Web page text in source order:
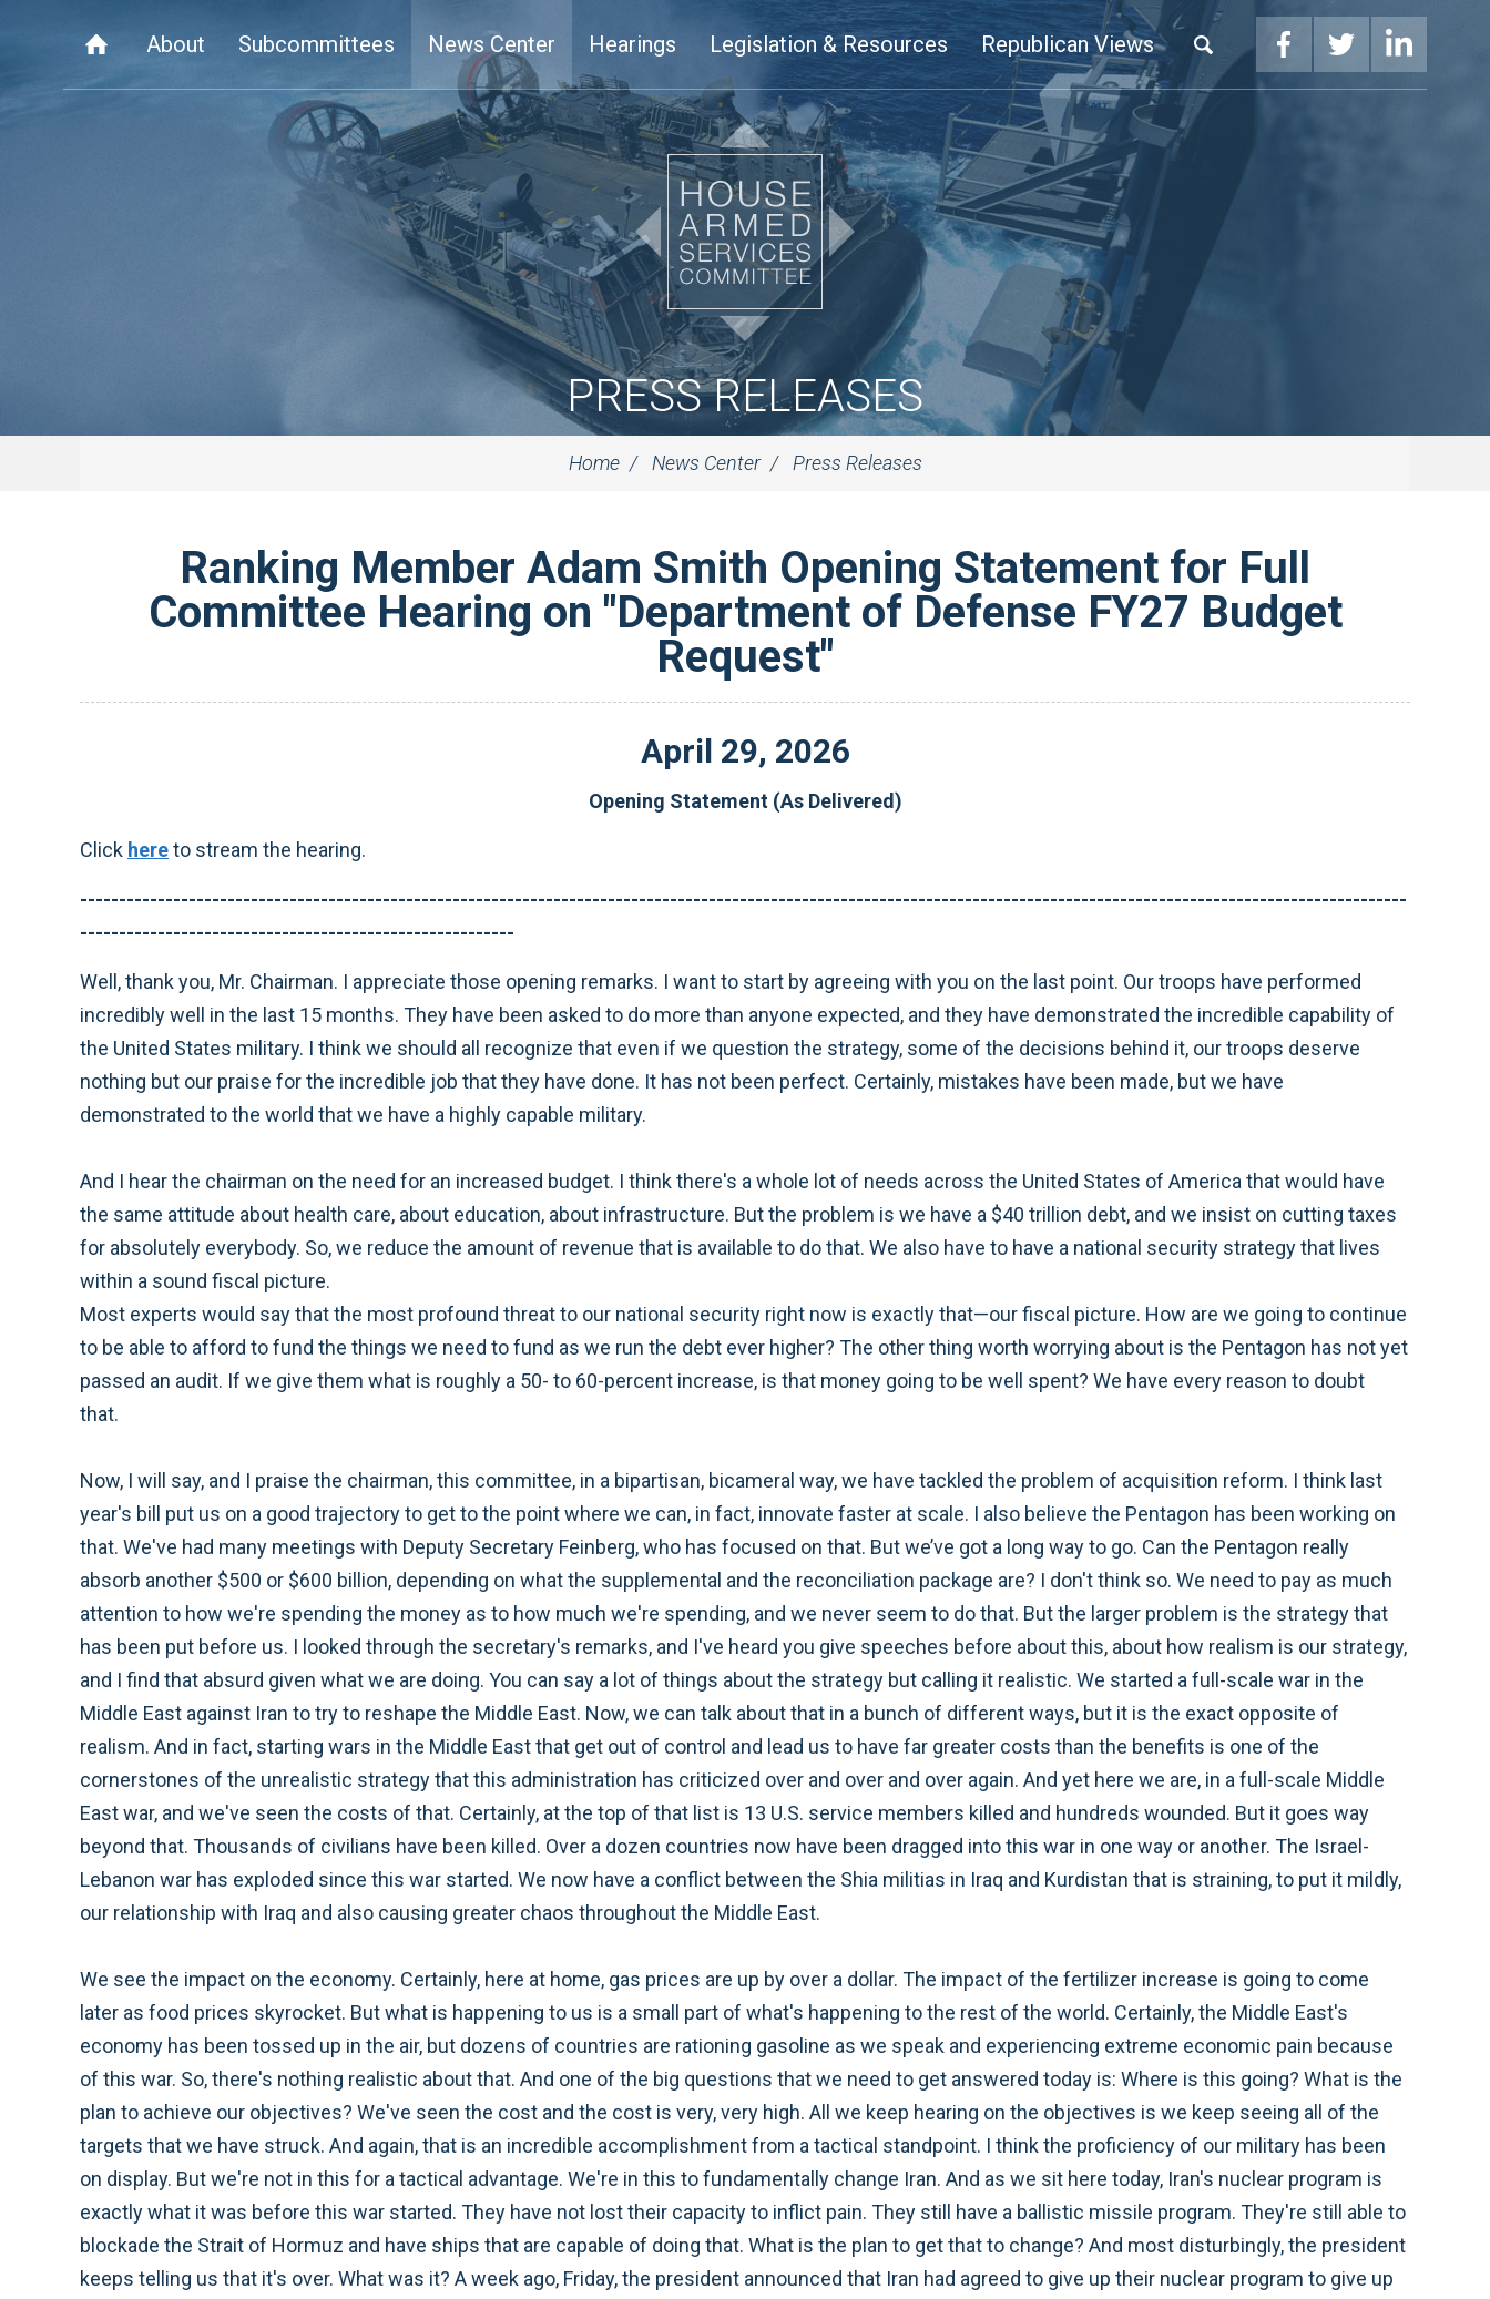
About Subcommittees News Center Hearings Legislation & Resources Republican Views
PRESS RELEASES
Home News Center Press Releases
Ranking Member Adam Smith Opening Statement for Full
Committee Hearing on "Department of Defense FY27 Budget
Request"
April 29, 2026
Opening Statement (As Delivered)
Click hereto stream the hearing.
---------------------------------------------------------------------------------------------------------------------------------------------------------------------------
--------------------------------------------------------
Well, thank you, Mr. Chairman. I appreciate those opening remarks. I want to start by agreeing with you on the last point. Our troops have performed
incredibly well in the last 15 months. They have been asked to do more than anyone expected, and they have demonstrated the incredible capability of
the United States military. I think we should all recognize that even if we question the strategy, some of the decisions behind it, our troops deserve
nothing but our praise for the incredible job that they have done. It has not been perfect. Certainly, mistakes have been made, but we have
demonstrated to the world that we have a highly capable military.
And I hear the chairman on the need for an increased budget. I think there's a whole lot of needs across the United States of America that would have
the same attitude about health care, about education, about infrastructure. But the problem is we have a $40 trillion debt, and we insist on cutting taxes
for absolutely everybody. So, we reduce the amount of revenue that is available to do that. We also have to have a national security strategy that lives
within a sound fiscal picture.
Most experts would say that the most profound threat to our national security right now is exactly that—our fiscal picture. How are we going to continue
to be able to afford to fund the things we need to fund as we run the debt ever higher? The other thing worth worrying about is the Pentagon has not yet
passed an audit. If we give them what is roughly a 50- to 60-percent increase, is that money going to be well spent? We have every reason to doubt
that.
Now, I will say, and I praise the chairman, this committee, in a bipartisan, bicameral way, we have tackled the problem of acquisition reform. I think last
year's bill put us on a good trajectory to get to the point where we can, in fact, innovate faster at scale. I also believe the Pentagon has been working on
that. We've had many meetings with Deputy Secretary Feinberg, who has focused on that. But we’ve got a long way to go. Can the Pentagon really
absorb another $500 or $600 billion, depending on what the supplemental and the reconciliation package are? I don't think so. We need to pay as much
attention to how we're spending the money as to how much we're spending, and we never seem to do that. But the larger problem is the strategy that
has been put before us. I looked through the secretary's remarks, and I've heard you give speeches before about this, about how realism is our strategy,
and I find that absurd given what we are doing. You can say a lot of things about the strategy but calling it realistic. We started a full-scale war in the
Middle East against Iran to try to reshape the Middle East. Now, we can talk about that in a bunch of different ways, but it is the exact opposite of
realism. And in fact, starting wars in the Middle East that get out of control and lead us to have far greater costs than the benefits is one of the
cornerstones of the unrealistic strategy that this administration has criticized over and over and over again. And yet here we are, in a full-scale Middle
East war, and we've seen the costs of that. Certainly, at the top of that list is 13 U.S. service members killed and hundreds wounded. But it goes way
beyond that. Thousands of civilians have been killed. Over a dozen countries now have been dragged into this war in one way or another. The Israel-
Lebanon war has exploded since this war started. We now have a conflict between the Shia militias in Iraq and Kurdistan that is straining, to put it mildly,
our relationship with Iraq and also causing greater chaos throughout the Middle East.
We see the impact on the economy. Certainly, here at home, gas prices are up by over a dollar. The impact of the fertilizer increase is going to come
later as food prices skyrocket. But what is happening to us is a small part of what's happening to the rest of the world. Certainly, the Middle East's
economy has been tossed up in the air, but dozens of countries are rationing gasoline as we speak and experiencing extreme economic pain because
of this war. So, there's nothing realistic about that. And one of the big questions that we need to get answered today is: Where is this going? What is the
plan to achieve our objectives? We've seen the cost and the cost is very, very high. All we keep hearing on the objectives is we keep seeing all of the
targets that we have struck. And again, that is an incredible accomplishment from a tactical standpoint. I think the proficiency of our military has been
on display. But we're not in this for a tactical advantage. We're in this to fundamentally change Iran. And as we sit here today, Iran's nuclear program is
exactly what it was before this war started. They have not lost their capacity to inflict pain. They still have a ballistic missile program. They're still able to
blockade the Strait of Hormuz and have ships that are capable of doing that. What is the plan to get that to change? And most disturbingly, the president
keeps telling us that it's over. What was it? A week ago, Friday, the president announced that Iran had agreed to give up their nuclear program to give up